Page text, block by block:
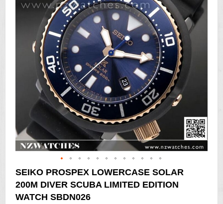
the
Skip
to
the
beginning
SEIKO PROSPEX LOWERCASE SOLAR
200M DIVER SCUBA LIMITED EDITION
WATCH SBDN026